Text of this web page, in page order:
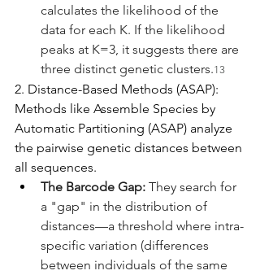
calculates the likelihood of the
data for each K. If the likelihood
peaks at K=3, it suggests there are
three distinct genetic clusters.13
2. Distance-Based Methods (ASAP):
Methods like Assemble Species by
Automatic Partitioning (ASAP) analyze
the pairwise genetic distances between
all sequences.
The Barcode Gap: They search for
a "gap" in the distribution of
distances—a threshold where intra-
specific variation (differences
between individuals of the same